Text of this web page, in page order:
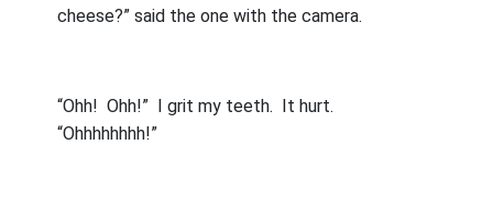
cheese?” said the one with the camera.
“Ohh! Ohh!” I grit my teeth. It hurt.
“Ohhhhhhhh!”